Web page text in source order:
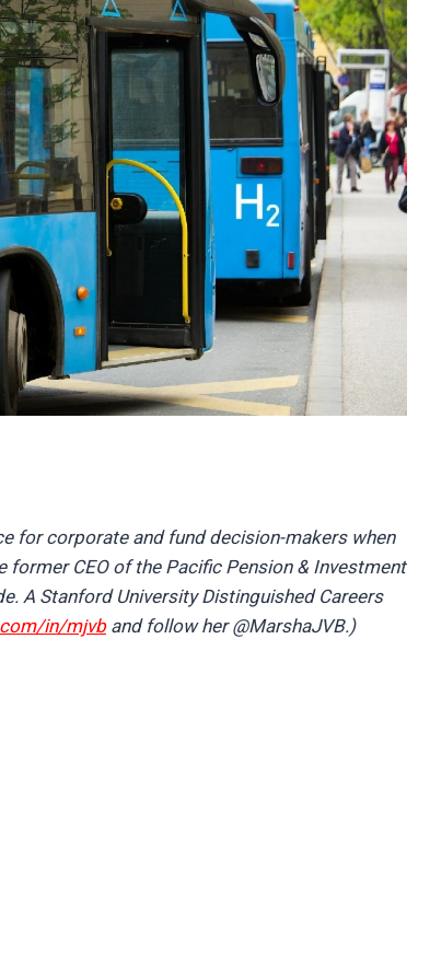
for corporate and fund decision-makers when
CEO of the Pacific Pension & Investment
A Stanford University Distinguished Careers
in/mjvband follow her @MarshaJVB.)